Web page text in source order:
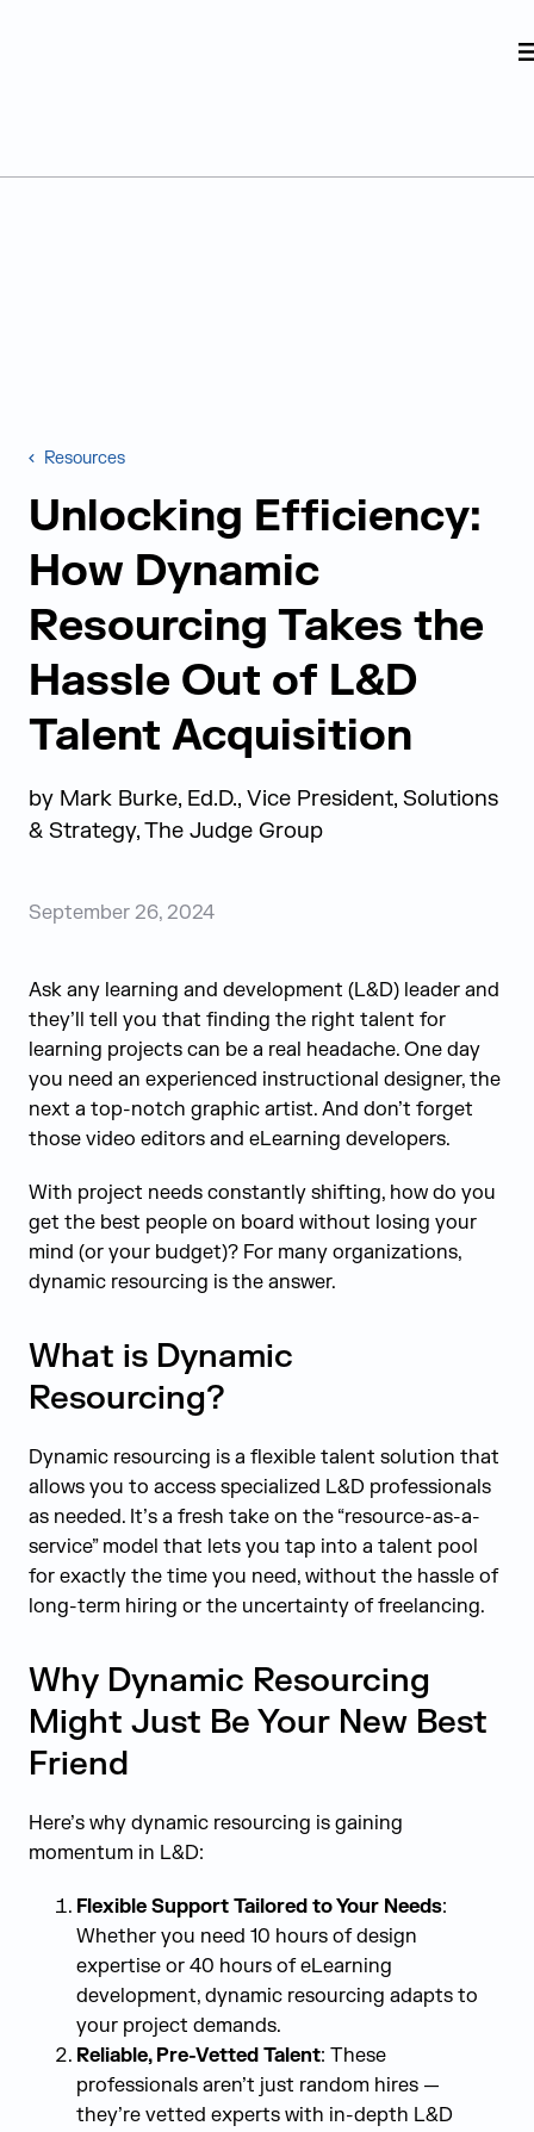
Resources
Unlocking Efficiency:
How Dynamic
Resourcing Takes the
Hassle Out of L&D
Talent Acquisition
by Mark Burke, Ed.D., Vice President, Solutions
& Strategy, The Judge Group
September 26, 2024
Ask any learning and development (L&D) leader and
they’ll tell you that finding the right talent for
learning projects can be a real headache. One day
you need an experienced instructional designer, the
next a top-notch graphic artist. And don’t forget
those video editors and eLearning developers.
With project needs constantly shifting, how do you
get the best people on board without losing your
mind (or your budget)? For many organizations,
dynamic resourcing is the answer.
What is Dynamic
Resourcing?
Dynamic resourcing is a flexible talent solution that
allows you to access specialized L&D professionals
as needed. It’s a fresh take on the “resource-as-a-
service” model that lets you tap into a talent pool
for exactly the time you need, without the hassle of
long-term hiring or the uncertainty of freelancing.
Why Dynamic Resourcing
Might Just Be Your New Best
Friend
Here’s why dynamic resourcing is gaining
momentum in L&D:
Flexible Support Tailored to Your Needs:
Whether you need 10 hours of design
expertise or 40 hours of eLearning
development, dynamic resourcing adapts to
your project demands.
Reliable, Pre-Vetted Talent: These
professionals aren’t just random hires —
they’re vetted experts with in-depth L&D